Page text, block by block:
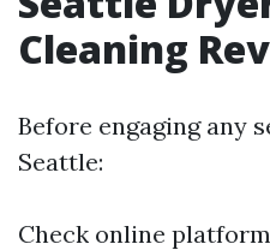
Cleaning
Before engaging any
Seattle:
Check online